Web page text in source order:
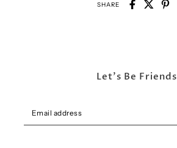
SHARE
Let's Be Friends